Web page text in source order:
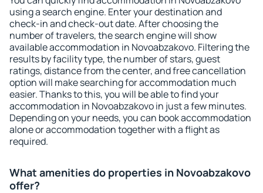
using a search engine. Enter your destination and
check-in and check-out date. After choosing the
number of travelers, the search engine will show
available accommodation in Novoabzakovo. Filtering the
results by facility type, the number of stars, guest
ratings, distance from the center, and free cancellation
option will make searching for accommodation much
easier. Thanks to this, you will be able to find your
accommodation in Novoabzakovo in just a few minutes.
Depending on your needs, you can book accommodation
alone or accommodation together with a flight as
required.
What amenities do properties in Novoabzakovo
offer?